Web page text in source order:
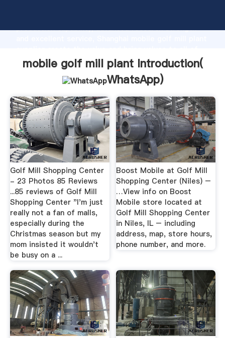
production capability, advanced research strength
customers.
mobile golf mill plant Introduction(
WhatsApp)
Golf Mill Shopping Center
- 23 Photos 85 Reviews
...85 reviews of Golf Mill
Shopping Center "I'm just
really not a fan of malls,
especially during the
Christmas season but my
mom insisted it wouldn't
be busy on a ...
Boost Mobile at Golf Mill
Shopping Center (Niles) –
…View info on Boost
Mobile store located at
Golf Mill Shopping Center
in Niles, IL – including
address, map, store hours,
phone number, and more.